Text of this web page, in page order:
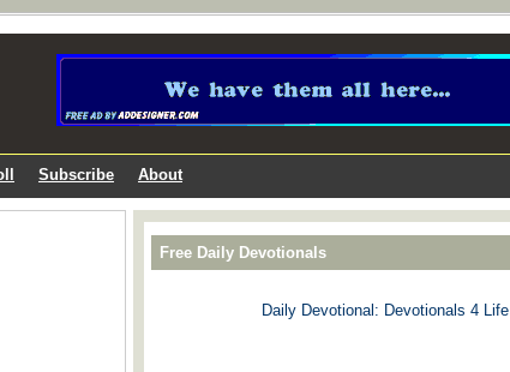
Subscribe About
Free Daily Devotionals
Daily Devotional: Devotionals 4 Life